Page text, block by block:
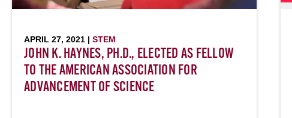
APRIL 27, 2021 | STEM
JOHN K. HAYNES, PH.D., ELECTED AS FELLOW
TO THE AMERICAN ASSOCIATION FOR
ADVANCEMENT OF SCIENCE